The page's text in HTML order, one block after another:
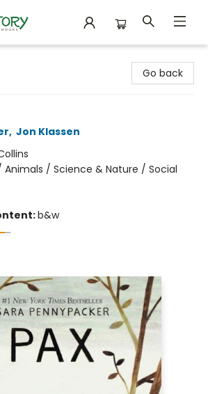
Go back
, Jon Klassen
Animals / Science & Nature / Social
b&w